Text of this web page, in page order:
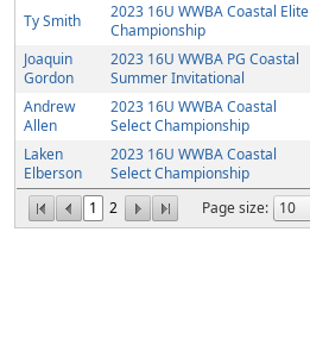
1 2 Page size:
Ty Smith
2023 16U WWBA Coastal Elite
Championship
Joaquin
Gordon
2023 16U WWBA PG Coastal
Summer Invitational
Andrew
Allen
2023 16U WWBA Coastal
Select Championship
Laken
Elberson
2023 16U WWBA Coastal
Select Championship